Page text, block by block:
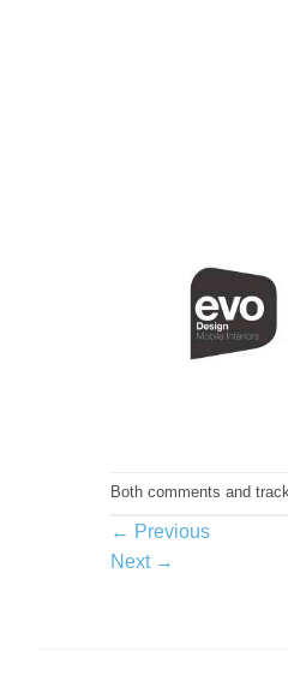
Both comments and
← Previous
Next →